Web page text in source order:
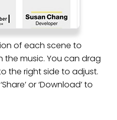
of each scene to
the music. You can drag
the right side to adjust.
or ‘Download’ to